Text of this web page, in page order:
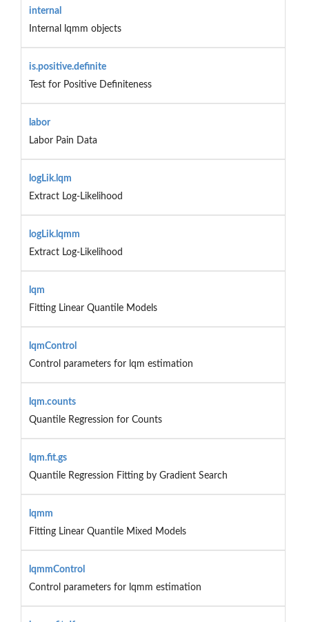
internal
Internal lqmm objects
is.positive.definite
Test for Positive Definiteness
labor
Labor Pain Data
logLik.lqm
Extract Log-Likelihood
logLik.lqmm
Extract Log-Likelihood
lqm
Fitting Linear Quantile Models
lqmControl
Control parameters for lqm estimation
lqm.counts
Quantile Regression for Counts
lqm.fit.gs
Quantile Regression Fitting by Gradient Search
lqmm
Fitting Linear Quantile Mixed Models
lqmmControl
Control parameters for lqmm estimation